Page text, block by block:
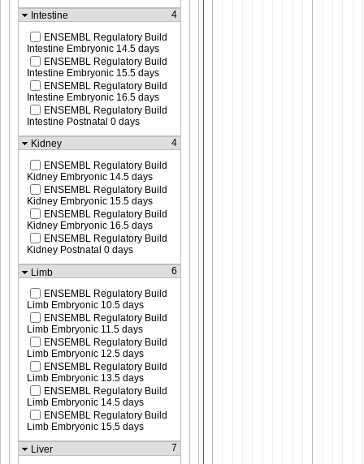
Intestine
4
ENSEMBL Regulatory Build
Intestine Embryonic 14.5 days
ENSEMBL Regulatory Build
Intestine Embryonic 15.5 days
ENSEMBL Regulatory Build
Intestine Embryonic 16.5 days
ENSEMBL Regulatory Build
Intestine Postnatal 0 days
Kidney
4
ENSEMBL Regulatory Build
Kidney Embryonic 14.5 days
ENSEMBL Regulatory Build
Kidney Embryonic 15.5 days
ENSEMBL Regulatory Build
Kidney Embryonic 16.5 days
ENSEMBL Regulatory Build
Kidney Postnatal 0 days
Limb
6
ENSEMBL Regulatory Build
Limb Embryonic 10.5 days
ENSEMBL Regulatory Build
Limb Embryonic 11.5 days
ENSEMBL Regulatory Build
Limb Embryonic 12.5 days
ENSEMBL Regulatory Build
Limb Embryonic 13.5 days
ENSEMBL Regulatory Build
Limb Embryonic 14.5 days
ENSEMBL Regulatory Build
Limb Embryonic 15.5 days
Liver
7